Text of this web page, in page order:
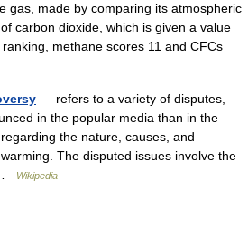
gas, made by comparing its atmospheric
carbon dioxide, which is given a value
methane scores 11 and CFCs
— refers to a variety of disputes,
in the popular media than in the
the nature, causes, and
The disputed issues involve the
Wikipedia